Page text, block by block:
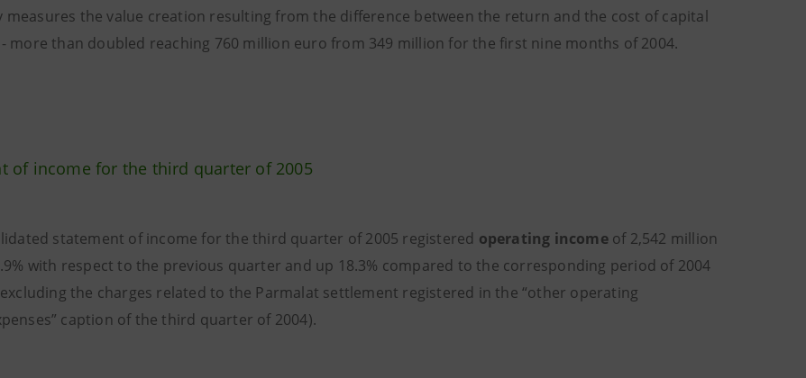
the value creation resulting from the difference between the return and the cost of capital
more than doubled reaching 760 million euro from 349 million for the first nine months of 2004.
of income for the third quarter of 2005
statement of income for the third quarter of 2005 registered operating incomeof 2,542 million
with respect to the previous quarter and up 18.3% compared to the corresponding period of 2004
excluding the charges related to the Parmalat settlement registered in the “other operating
caption of the third quarter of 2004).